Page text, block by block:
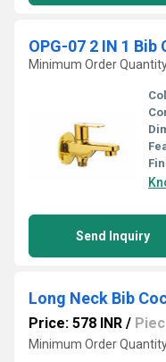
OPG-07 2 IN 1 Bib
Minimum Order
Send Inquiry
Long Neck Bib
Price: 578 INR /
Minimum Order